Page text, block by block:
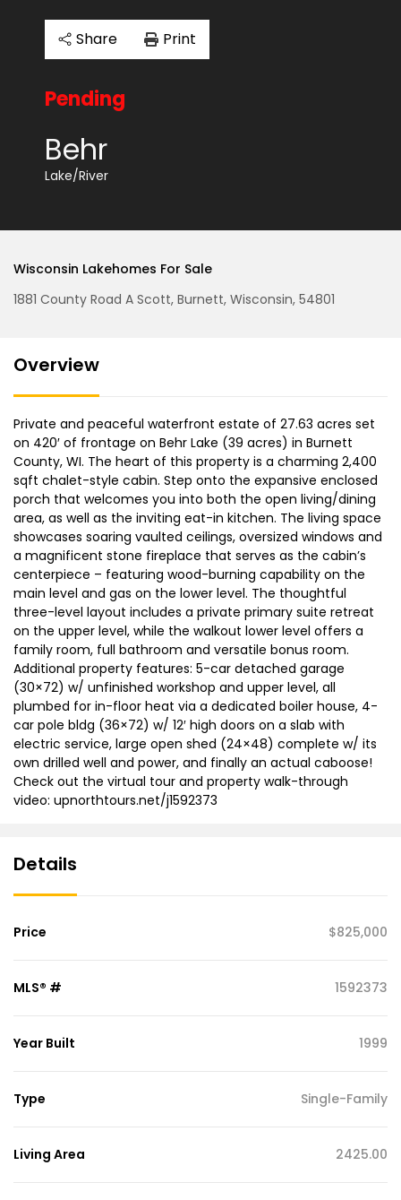
Share Print
Pending
Behr
Lake/River
Wisconsin Lakehomes For Sale
1881 County Road A Scott, Burnett, Wisconsin, 54801
Overview
Private and peaceful waterfront estate of 27.63 acres set
on 420′ of frontage on Behr Lake (39 acres) in Burnett
County, WI. The heart of this property is a charming 2,400
sqft chalet-style cabin. Step onto the expansive enclosed
porch that welcomes you into both the open living/dining
area, as well as the inviting eat-in kitchen. The living space
showcases soaring vaulted ceilings, oversized windows and
a magnificent stone fireplace that serves as the cabin’s
centerpiece – featuring wood-burning capability on the
main level and gas on the lower level. The thoughtful
three-level layout includes a private primary suite retreat
on the upper level, while the walkout lower level offers a
family room, full bathroom and versatile bonus room.
Additional property features: 5-car detached garage
(30×72) w/ unfinished workshop and upper level, all
plumbed for in-floor heat via a dedicated boiler house, 4-
car pole bldg (36×72) w/ 12′ high doors on a slab with
electric service, large open shed (24×48) complete w/ its
own drilled well and power, and finally an actual caboose!
Check out the virtual tour and property walk-through
video: upnorthtours.net/j1592373
Details
Price $825,000
MLS® # 1592373
Year Built 1999
Type Single-Family
Living Area 2425.00